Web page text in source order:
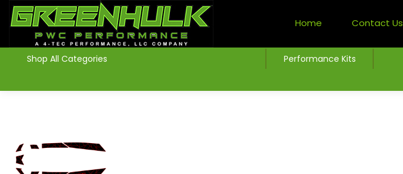
Home Contact Us
Shop All Categories Performance Kits